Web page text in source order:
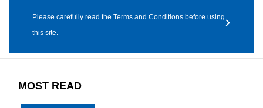
Please carefully read the Terms and Conditions before using
this site.
MOST READ